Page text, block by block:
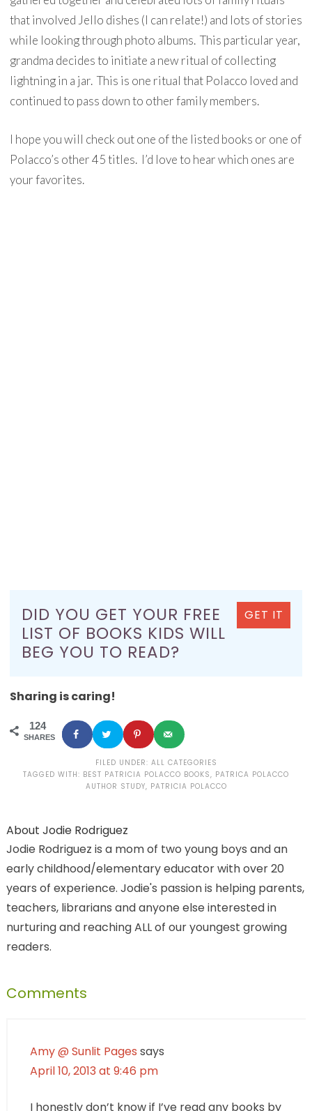
that involved Jello dishes (I can relate!) and lots of stories
while looking through photo albums. This particular year,
grandma decides to initiate a new ritual of collecting
lightning in a jar. This is one ritual that Polacco loved and
continued to pass down to other family members.
I hope you will check out one of the listed books or one of
Polacco’s other 45 titles. I’d love to hear which ones are
your favorites.
DID YOU GET YOUR FREE
LIST OF BOOKS KIDS WILL
BEG YOU TO READ?
GET IT
Sharing is caring!
124
SHARES
FILED UNDER: ALL CATEGORIES
TAGGED WITH: BEST PATRICIA POLACCO BOOKS, PATRICA POLACCO
AUTHOR STUDY, PATRICIA POLACCO
About Jodie Rodriguez
Jodie Rodriguez is a mom of two young boys and an
early childhood/elementary educator with over 20
years of experience. Jodie's passion is helping parents,
teachers, librarians and anyone else interested in
nurturing and reaching ALL of our youngest growing
readers.
Comments
Amy @ Sunlit Pages says
April 10, 2013 at 9:46 pm
I honestly don’t know if I’ve read any books by